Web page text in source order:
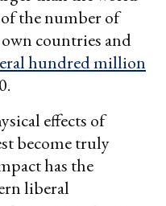
of the number of
countries and
hundred million
effects of
become truly
has the
liberal